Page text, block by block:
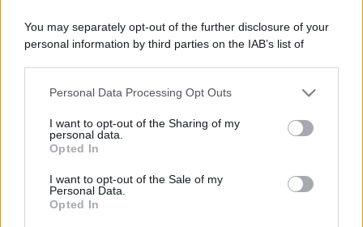
You may separately opt-out of the further disclosure of your
personal information by third parties on the IAB’s list of
This information may also be disclosed by us to third parties
disclose it to other third parties.
Please note that this website/app uses one or more Google
services and may gather and store information including but
not limited to your visit or usage behaviour. You may click to
grant or deny consent to Google and its third-party tags to
Personal Data Processing Opt Outs
I want to opt-out of the Sharing of my
personal data.
Opted In
I want to opt-out of the Sale of my
Personal Data.
Opted In